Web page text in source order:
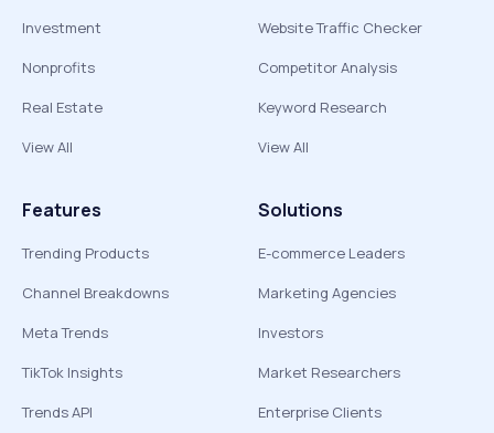
Investment
Nonprofits
Real Estate
View All
Website Traffic Checker
Competitor Analysis
Keyword Research
View All
Features
Trending Products
Channel Breakdowns
Meta Trends
TikTok Insights
Trends API
Solutions
E-commerce Leaders
Marketing Agencies
Investors
Market Researchers
Enterprise Clients